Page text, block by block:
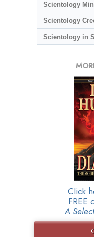
Scientology
Scientology
Scientology in
Click
FREE
A